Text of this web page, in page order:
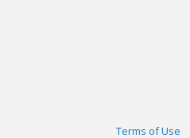
Terms of Use